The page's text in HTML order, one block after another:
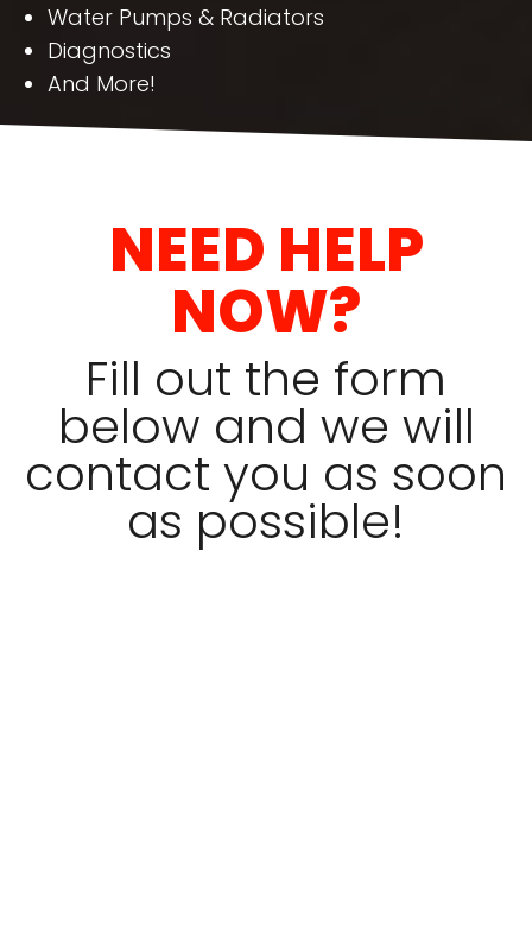
Water Pumps & Radiators
Diagnostics
And More!
NEED HELP
NOW?
Fill out the form
below and we will
contact you as soon
as possible!